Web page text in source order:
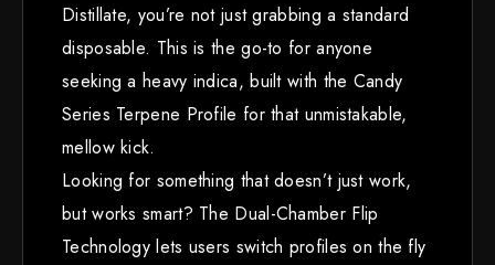
Distillate, you’re not just grabbing a standard
disposable. This is the go-to for anyone
seeking a heavy indica, built with the Candy
Series Terpene Profile for that unmistakable,
mellow kick.
Looking for something that doesn’t just work,
but works smart? The Dual-Chamber Flip
Technology lets users switch profiles on the fly